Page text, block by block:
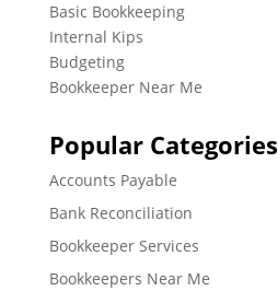
Basic Bookkeeping
Internal Kips
Budgeting
Bookkeeper Near Me
Popular Categories
Accounts Payable
Bank Reconciliation
Bookkeeper Services
Bookkeepers Near Me